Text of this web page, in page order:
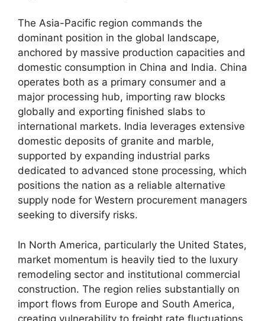
The Asia-Pacific region commands the
dominant position in the global landscape,
anchored by massive production capacities and
domestic consumption in China and India. China
operates both as a primary consumer and a
major processing hub, importing raw blocks
globally and exporting finished slabs to
international markets. India leverages extensive
domestic deposits of granite and marble,
supported by expanding industrial parks
dedicated to advanced stone processing, which
positions the nation as a reliable alternative
supply node for Western procurement managers
seeking to diversify risks.
In North America, particularly the United States,
market momentum is heavily tied to the luxury
remodeling sector and institutional commercial
construction. The region relies substantially on
import flows from Europe and South America,
creating vulnerability to freight rate fluctuations